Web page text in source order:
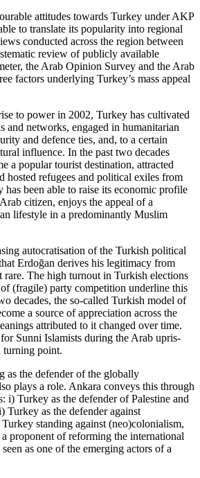
attitudes towards Turkey under AKP
to translate its popularity into regional
conducted across the region between
review of publicly available
the Arab Opinion Survey and the Arab
factors underlying Turkey’s mass appeal
to power in 2002, Turkey has cultivated
and networks, engaged in humanitarian
and defence ties, and, to a certain
influence. In the past two decades
a popular tourist destination, attracted
hosted refugees and political exiles from
has been able to raise its economic profile
citizen, enjoys the appeal of a
lifestyle in a predominantly Muslim
autocratisation of the Turkish political
Erdoğan derives his legitimacy from
The high turnout in Turkish elections
(fragile) party competition underline this
decades, the so-called Turkish model of
a source of appreciation across the
attributed to it changed over time.
for Sunni Islamists during the Arab upris­
turning point.
as the defender of the globally
plays a role. Ankara conveys this through
i) Turkey as the defender of Palestine and
Turkey as the defender against
standing against (neo)colonialism,
proponent of reforming the inter­national
as one of the emerg­ing actors of a